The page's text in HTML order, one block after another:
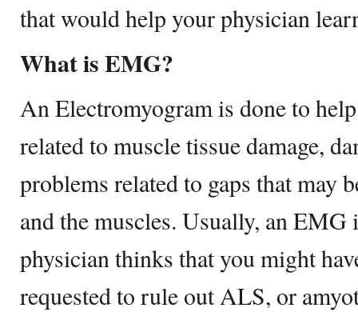
that would help your physician
What is EMG?
An Electromyogram is done to
related to muscle tissue damage,
problems related to gaps that may
and the muscles. Usually, an
physician thinks that you might
requested to rule out ALS, or